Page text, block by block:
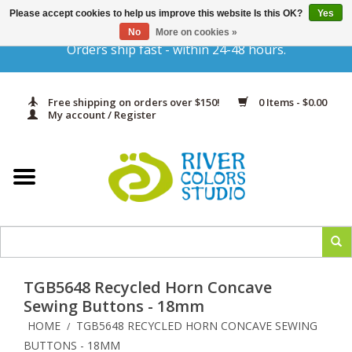
Orders ship fast - within 24-48 hours.
Free shipping on orders over $150!
0 Items - $0.00
My account / Register
Gift Cards
Yarn & Fiber
In Print
Classes
TGB5648 Recycled Horn Concave
Sewing Buttons - 18mm
HOME / TGB5648 RECYCLED HORN CONCAVE SEWING
BUTTONS - 18MM
Please accept cookies to help us improve this website Is this OK?
Yes
No
More on cookies »